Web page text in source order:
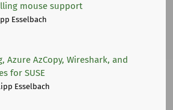
mouse support
Esselbach
Azure AzCopy, Wireshark, and
for SUSE
Esselbach